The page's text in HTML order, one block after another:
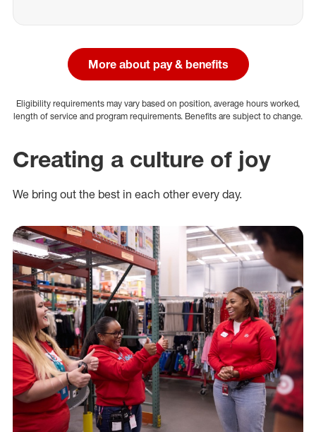
More about pay & benefits
Eligibility requirements may vary based on position, average hours worked,
length of service and program requirements. Benefits are subject to change.
Creating a culture of joy
We bring out the best in each other every day.